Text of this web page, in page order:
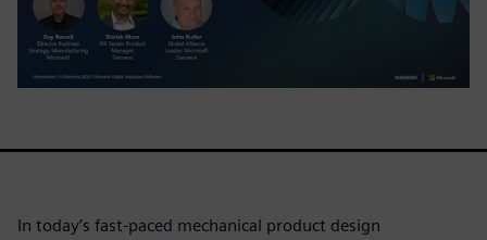
In today’s fast-paced mechanical product design